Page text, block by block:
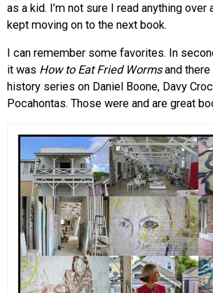
as a kid. I’m not sure I read anything over
kept moving on to the next book.
I can remember some favorites. In
it was How to Eat Fried Wormsand there
history series on Daniel Boone, Davy
Pocahontas. Those were and are great